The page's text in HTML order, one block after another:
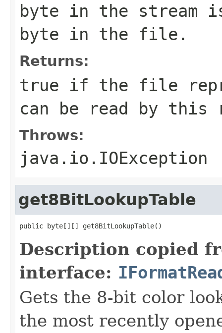
byte in the stream
byte in the file.
Returns:
true if the file
can be read by this
Throws:
java.io.IOException
get8BitLookupTable
public byte[][] get8BitLookupTable()
Description copied
interface:
Gets the 8-bit color
the most recently